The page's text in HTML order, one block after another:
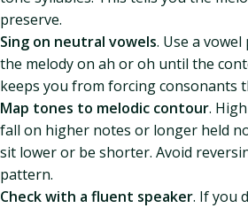
preserve.
Sing on neutral vowels. Use a
the melody on ah or oh until the
keeps you from forcing consonants
Map tones to melodic contour.
fall on higher notes or longer held
sit lower or be shorter. Avoid
pattern.
Check with a fluent speaker. If you